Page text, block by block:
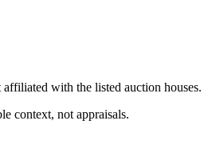
with the listed auction houses.
context, not appraisals.